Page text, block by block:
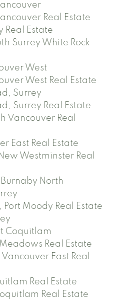
Real Estate
Real Estate
Surrey White Rock
West
West Real Estate
Surrey
Surrey Real Estate
Vancouver Real
East Real Estate
Westminster Real
North
Moody Real Estate
Coquitlam
Real Estate
East Real
Real Estate
Real Estate